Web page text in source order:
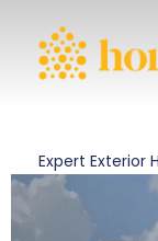
Expert Exterior